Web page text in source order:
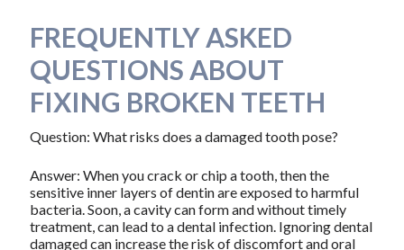
FREQUENTLY ASKED
QUESTIONS ABOUT
FIXING BROKEN TEETH
Question: What risks does a damaged tooth pose?
Answer: When you crack or chip a tooth, then the
sensitive inner layers of dentin are exposed to harmful
bacteria. Soon, a cavity can form and without timely
treatment, can lead to a dental infection. Ignoring dental
damaged can increase the risk of discomfort and oral